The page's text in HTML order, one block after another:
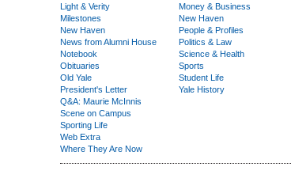
Light & Verity
Milestones
New Haven
News from Alumni House
Notebook
Obituaries
Old Yale
President's Letter
Q&A: Maurie McInnis
Scene on Campus
Sporting Life
Web Extra
Where They Are Now
Money & Business
New Haven
People & Profiles
Politics & Law
Science & Health
Sports
Student Life
Yale History